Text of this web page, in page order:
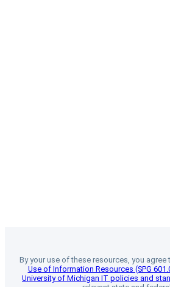
By your use of these resources, you agree
Use of Information Resources (SPG
University of Michigan IT policies and